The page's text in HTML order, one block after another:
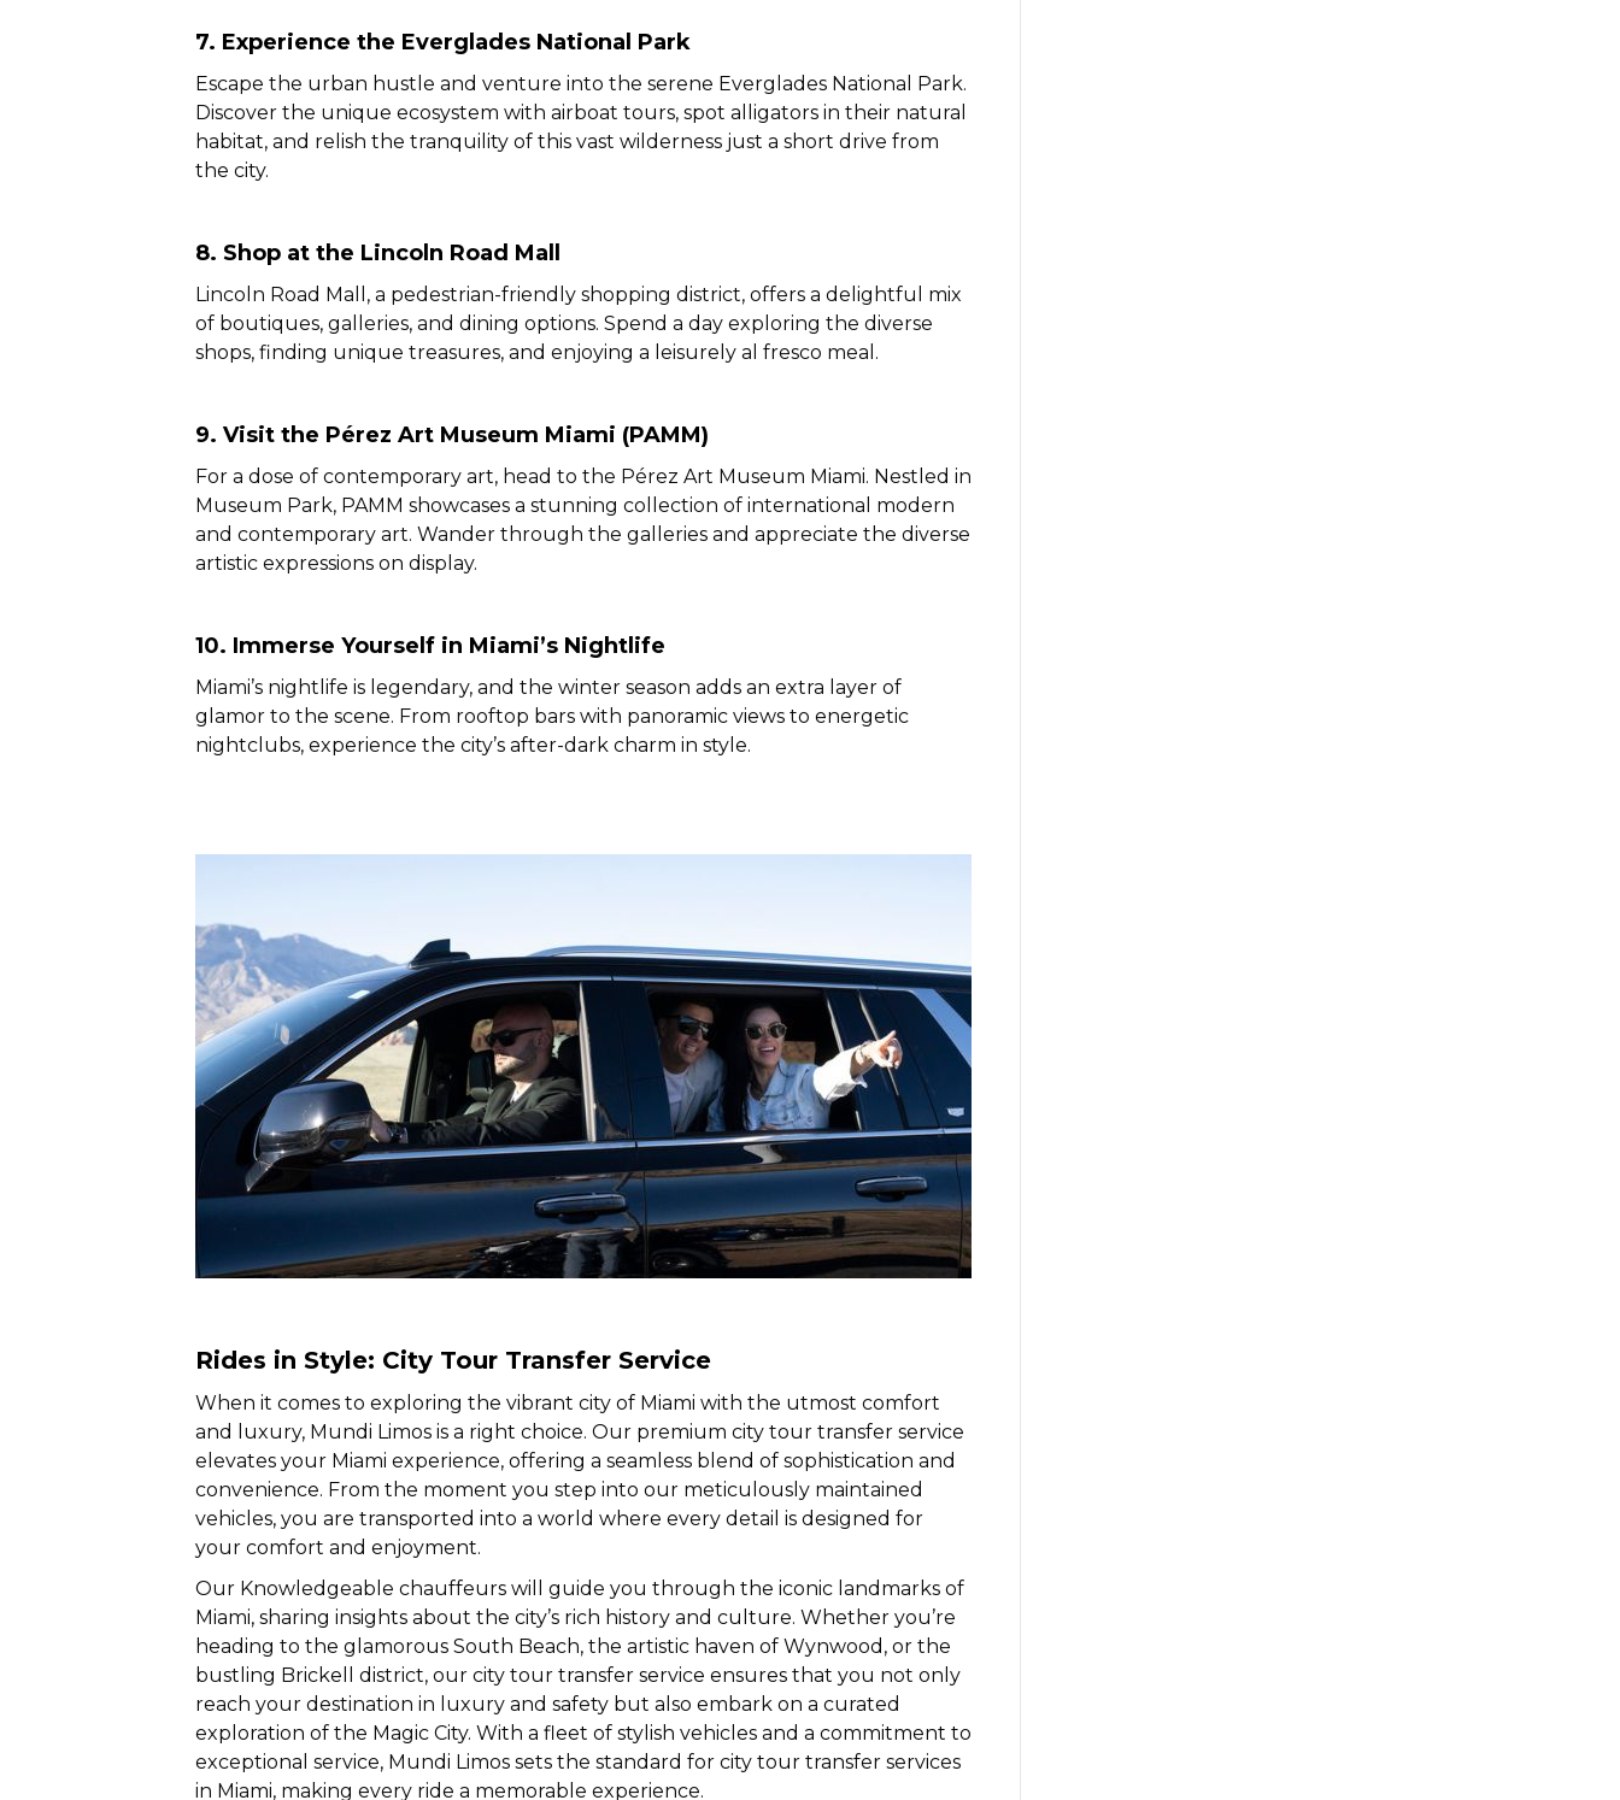
7. Experience the Everglades National Park
Escape the urban hustle and venture into the serene Everglades National Park.
Discover the unique ecosystem with airboat tours, spot alligators in their natural
habitat, and relish the tranquility of this vast wilderness just a short drive from
the city.
8. Shop at the Lincoln Road Mall
Lincoln Road Mall, a pedestrian-friendly shopping district, offers a delightful mix
of boutiques, galleries, and dining options. Spend a day exploring the diverse
shops, finding unique treasures, and enjoying a leisurely al fresco meal.
9. Visit the Pérez Art Museum Miami (PAMM)
For a dose of contemporary art, head to the Pérez Art Museum Miami. Nestled in
Museum Park, PAMM showcases a stunning collection of international modern
and contemporary art. Wander through the galleries and appreciate the diverse
artistic expressions on display.
10. Immerse Yourself in Miami’s Nightlife
Miami’s nightlife is legendary, and the winter season adds an extra layer of
glamor to the scene. From rooftop bars with panoramic views to energetic
nightclubs, experience the city’s after-dark charm in style.
Rides in Style: City Tour Transfer Service
When it comes to exploring the vibrant city of Miami with the utmost comfort
and luxury, Mundi Limos is a right choice. Our premium city tour transfer service
elevates your Miami experience, offering a seamless blend of sophistication and
convenience. From the moment you step into our meticulously maintained
vehicles, you are transported into a world where every detail is designed for
your comfort and enjoyment.
Our Knowledgeable chauffeurs will guide you through the iconic landmarks of
Miami, sharing insights about the city’s rich history and culture. Whether you’re
heading to the glamorous South Beach, the artistic haven of Wynwood, or the
bustling Brickell district, our city tour transfer service ensures that you not only
reach your destination in luxury and safety but also embark on a curated
exploration of the Magic City. With a fleet of stylish vehicles and a commitment to
exceptional service, Mundi Limos sets the standard for city tour transfer services
in Miami, making every ride a memorable experience.